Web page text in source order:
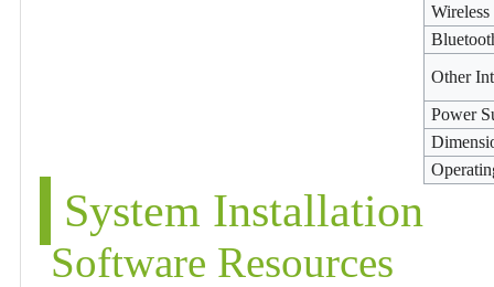
Other
Power
System Installation
Software Resources